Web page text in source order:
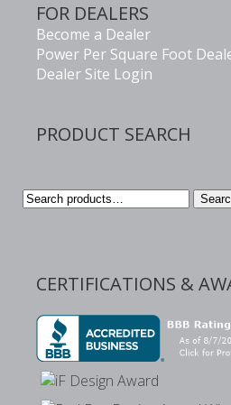
FOR DEALERS
Become a Dealer
Power Per Square Foot
Dealer Site Login
PRODUCT SEARCH
Search
CERTIFICATIONS &